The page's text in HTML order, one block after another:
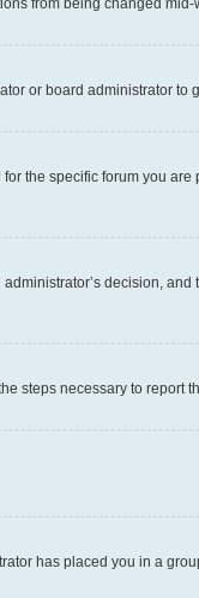
from being changed
or board administrator to
the specific forum you
decision,
steps necessary to report
has placed you in a